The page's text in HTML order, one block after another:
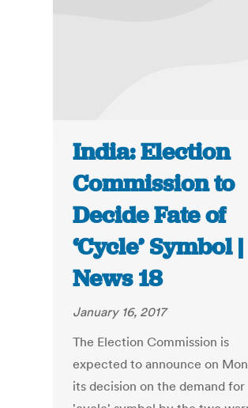
India: Election
Commission to
Decide Fate of
‘Cycle’ Symbol |
News 18
January 16, 2017
The Election Commission is
expected to announce on
its decision on the demand for